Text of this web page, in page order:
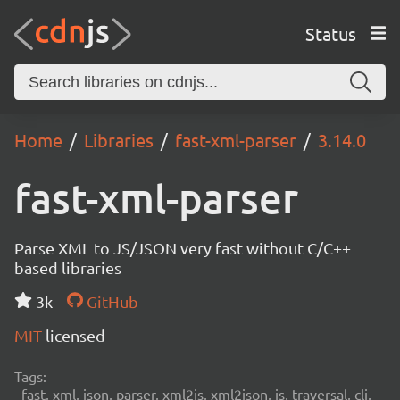
Status
Home Libraries fast-xml-parser 3.14.0
fast-xml-parser
Parse XML to JS/JSON very fast without C/C++
based libraries
3k
GitHub
MIT licensed
Tags:
fast, xml, json, parser, xml2js, xml2json, js, traversal, cli,